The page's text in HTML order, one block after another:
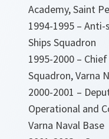
Academy, Saint
1994-1995 –
Ships Squadron
1995-2000 –
Squadron, Varna
2000-2001 –
Operational and
Varna Naval Base